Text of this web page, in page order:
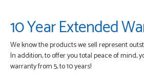
10 Year Extended
We know the products we sell represent
In addition, to offer you total peace of mind,
warranty from 5, to 10 years!